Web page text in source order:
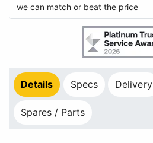
we can match or beat the price
Details Specs Delivery
Spares / Parts